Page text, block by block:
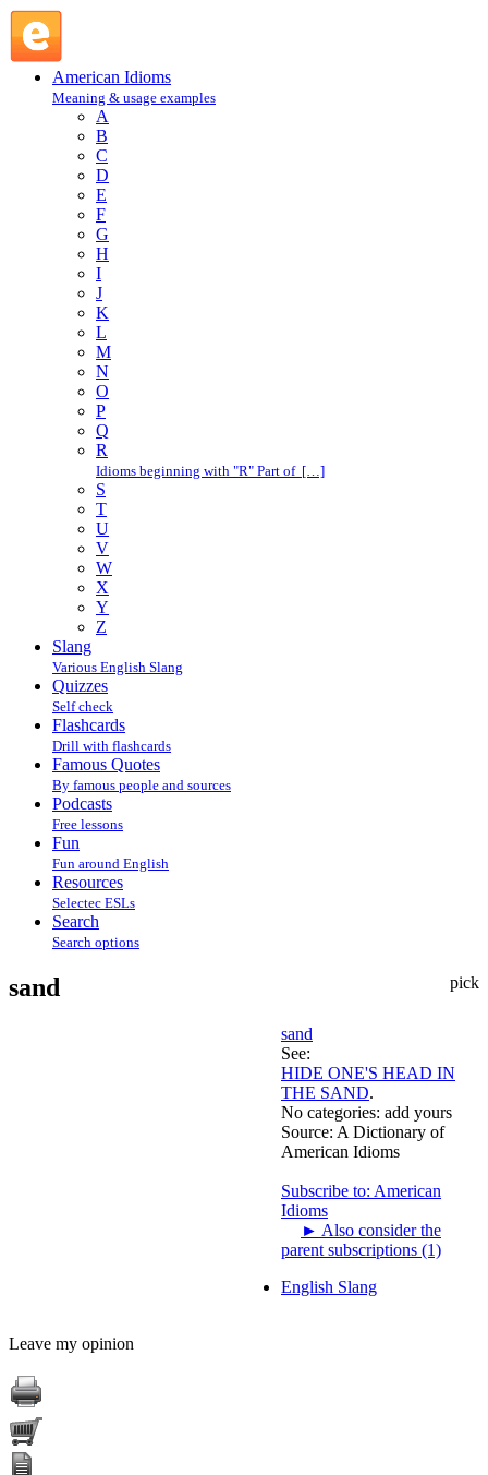
American Idioms
Meaning & usage examples
A
B
C
D
E
F
G
H
I
J
K
L
M
N
O
P
Q
R
Idioms beginning with "R" Part of […]
S
T
U
V
W
X
Y
Z
Slang
Various English Slang
Quizzes
Self check
Flashcards
Drill with flashcards
Famous Quotes
By famous people and sources
Podcasts
Free lessons
Fun
Fun around English
Resources
Selectec ESLs
Search
Search options
pick
sand
sand
See:
HIDE ONE'S HEAD IN
THE SAND.
No categories: add yours
Source: A Dictionary of
American Idioms
Subscribe to: American
Idioms
► Also consider the
parent subscriptions (1)
English Slang
Leave my opinion